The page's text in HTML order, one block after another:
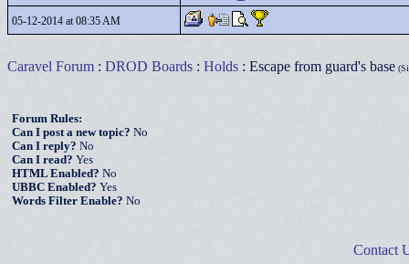
05-12-2014 at 08:35 AM
Caravel Forum : DROD Boards : Holds : Escape from guard's base
Forum Rules:
Can I post a new topic? No
Can I reply? No
Can I read? Yes
HTML Enabled? No
UBBC Enabled? Yes
Words Filter Enable? No
Contact